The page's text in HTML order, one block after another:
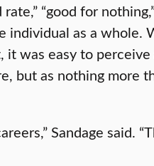
“good for
individual as a whole.
was easy to
but as nothing more
Sandage said.